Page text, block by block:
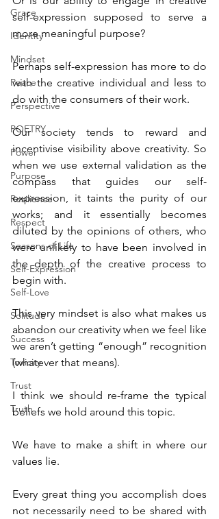
Grace
Identity
Mindset
Peace
Perspective
POETRY
Power
Purpose
Resilience
Respect
Seasons of Life
Self-Expression
Self-Love
Solitude
Success
Toxicity
Trust
Truth
self-expression supposed to serve a
more meaningful purpose?
Perhaps self-expression has more to do
with the creative individual and less to
do with the consumers of their work.
Our society tends to reward and
incentivise visibility above creativity. So
when we use external validation as the
compass that guides our self-
expression, it taints the purity of our
works; and it essentially becomes
diluted by the opinions of others, who
were unlikely to have been involved in
the depth of the creative process to
begin with.
This very mindset is also what makes us
abandon our creativity when we feel like
we aren’t getting “enough” recognition
(whatever that means).
I think we should re-frame the typical
beliefs we hold around this topic.
We have to make a shift in where our
values lie.
Every great thing you accomplish does
not necessarily need to be shared with